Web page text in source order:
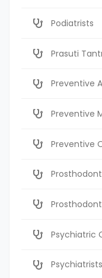
Podiatrists
Prasuti
Preventive
Preventive
Preventive
Psychiatric
Psychiatrists